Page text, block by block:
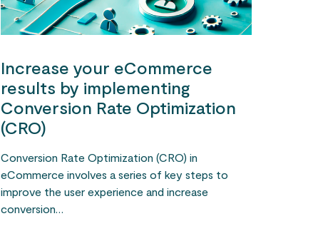
Increase your eCommerce
results by implementing
Conversion Rate Optimization
(CRO)
Conversion Rate Optimization (CRO) in
eCommerce involves a series of key steps to
improve the user experience and increase
conversion…